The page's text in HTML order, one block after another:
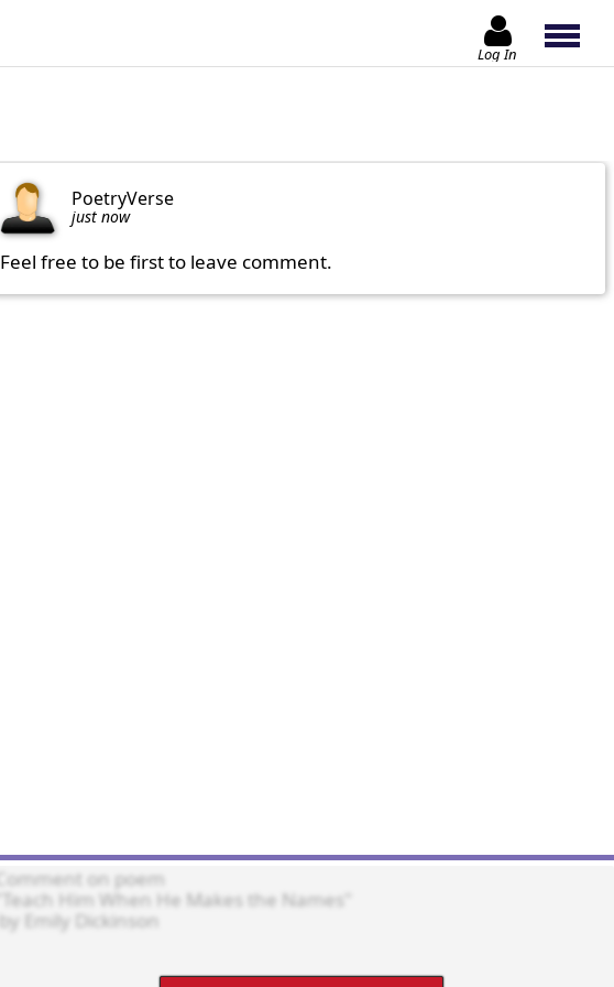
Log In
PoetryVerse
just now
Feel free to be first to leave comment.